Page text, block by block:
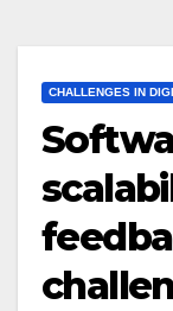
CHALLENGES IN